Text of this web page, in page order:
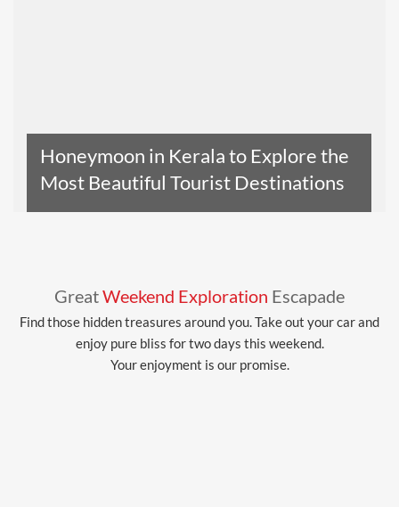
Honeymoon in Kerala to Explore the
Most Beautiful Tourist Destinations
GreatWeekend Exploration Escapade
Find those hidden treasures around you. Take out your car and
enjoy pure bliss for two days this weekend.
Your enjoyment is our promise.